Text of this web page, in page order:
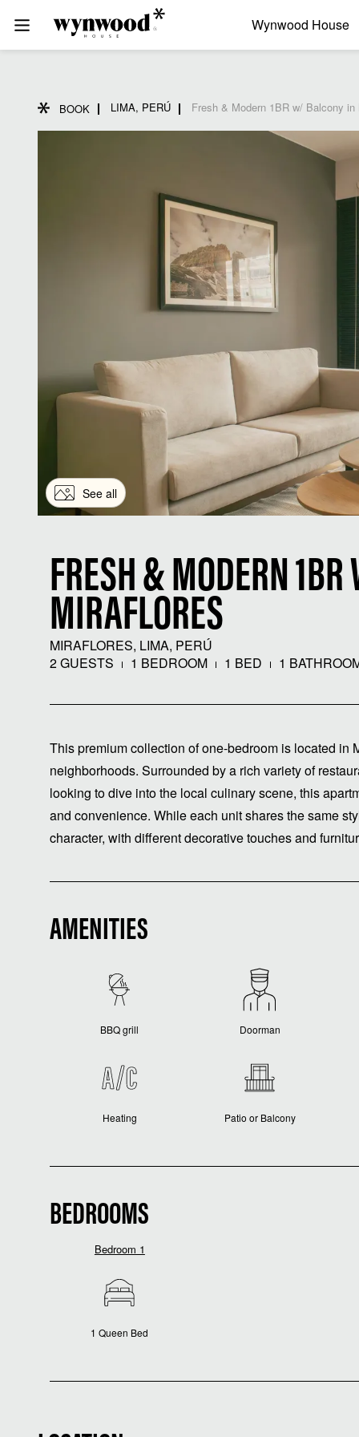
Wynwood House
BOOK LIMA, PERÚ Fresh & Modern 1BR w/ Balcony in
See all
FRESH & MODERN
MIRAFLORES
MIRAFLORES, LIMA, PERÚ
2 GUESTS
1 BEDROOM 1 BED 1
This premium collection of one-bedroom is located in
neighborhoods. Surrounded by a rich variety of
looking to dive into the local culinary scene, this
and convenience. While each unit shares the same
character, with different decorative touches and
AMENITIES
BBQ grill Doorman
Heating Patio or Balcony
BEDROOMS
Bedroom 1
1 Queen Bed